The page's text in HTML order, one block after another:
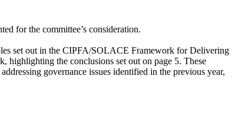
for the committee’s consideration.
set out in the CIPFA/SOLACE Framework for Delivering
highlighting the conclusions set out on page 5. These
governance issues identified in the previous year,